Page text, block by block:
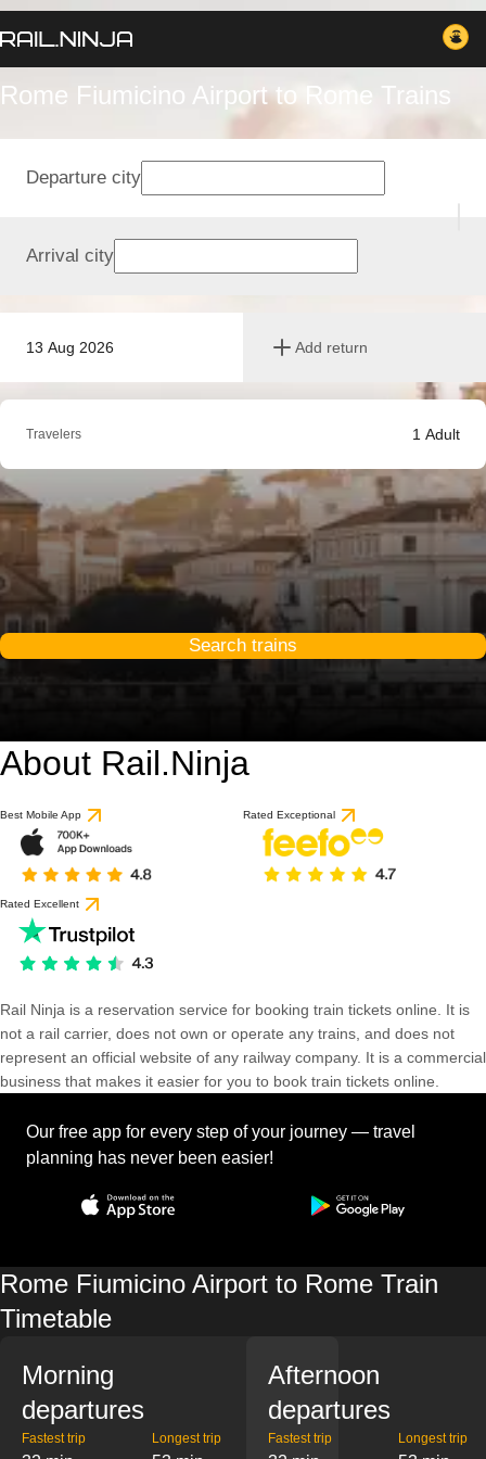
Rome Fiumicino Airport to Rome Trains
13 Aug 2026 Add return
Departure city
Arrival city
Travelers 1 Adult
Search trains
About Rail.Ninja
Best Mobile App Rated Exceptional
Rated Excellent
Rail Ninja is a reservation service for booking train tickets online. It is
not a rail carrier, does not own or operate any trains, and does not
represent an official website of any railway company. It is a commercial
business that makes it easier for you to book train tickets online.
Our free app for every step of your journey — travel
planning has never been easier!
Rome Fiumicino Airport to Rome Train
Timetable
Morning
departures
Fastest trip Longest trip
Afternoon
departures
Fastest trip Longest trip
based on 1 review